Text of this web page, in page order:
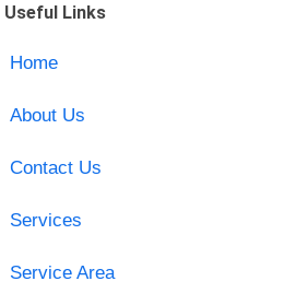
Useful Links
Home
About Us
Contact Us
Services
Service Area